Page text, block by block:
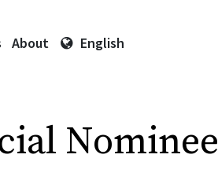
About English
Nominee